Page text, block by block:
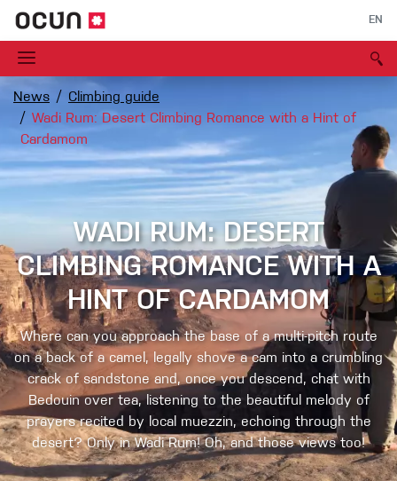
EN
News
Climbing guide
Wadi Rum: Desert Climbing Romance with a Hint of
Cardamom
WADI RUM: DESERT
CLIMBING ROMANCE WITH A
HINT OF CARDAMOM
Where can you approach the base of a multi-pitch route
on a back of a camel, legally shove a cam into a crumbling
crack of sandstone and, once you descend, chat with
Bedouin over tea, listening to the beautiful melody of
prayers recited by local muezzin, echoing through the
desert? Only in Wadi Rum! Oh, and those views too!